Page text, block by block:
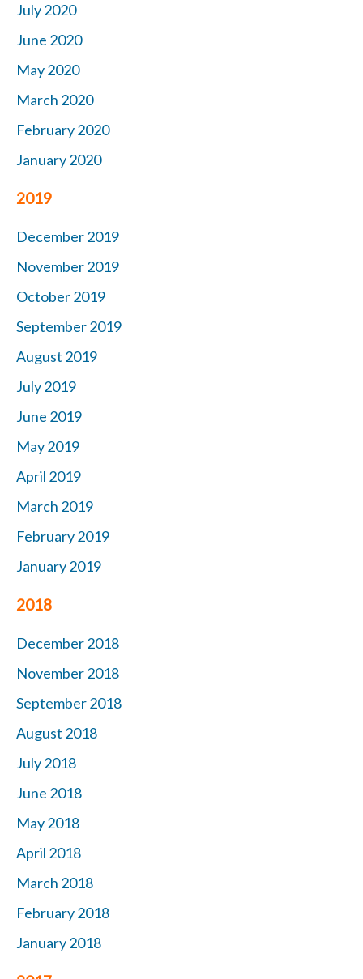
July 2020
June 2020
May 2020
March 2020
February 2020
January 2020
2019
December 2019
November 2019
October2019
September 2019
August 2019
July 2019
June 2019
May 2019
April 2019
March 2019
February 2019
January 2019
2018
December 2018
November 2018
September 2018
August 2018
July 2018
June 2018
May 2018
April 2018
March 2018
February 2018
January 2018